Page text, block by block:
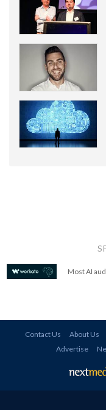
Most AI
Contact Us About Us
Advertise